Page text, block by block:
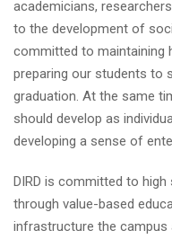
academicians,
to the development of
committed to maintaining
preparing our students to
graduation. At the same
should develop as
developing a sense of
DIRD is committed to
through value-based
infrastructure the campus